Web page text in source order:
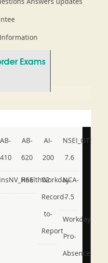
Exams
AB-
410
AB-
620
AI-
200
NSEI_OTS_AR-
7.6
InsNV_Health02
RSE
Workday-
Record-
to-
Report
NCA-
7.5
Workday-
Pro-
Absence